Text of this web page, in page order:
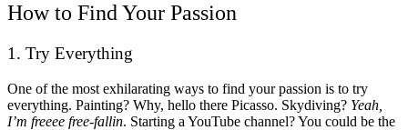
How to Find Your Passion
1. Try Everything
One of the most exhilarating ways to find your passion is to try
everything. Painting? Why, hello there Picasso. Skydiving? Yeah,
I’m freeee free-fallin. Starting a YouTube channel? You could be the